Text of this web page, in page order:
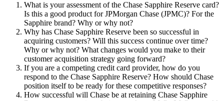
What is your assessment of the Chase Sapphire Reserve card?
Is this a good product for JPMorgan Chase (JPMC)? For the
Sapphire brand? Why or why not?
Why has Chase Sapphire Reserve been so successful in
acquiring customers? Will this success continue over time?
Why or why not? What changes would you make to their
customer acquisition strategy going forward?
If you are a competing credit card provider, how do you
respond to the Chase Sapphire Reserve? How should Chase
position itself to be ready for these competitive responses?
How successful will Chase be at retaining Chase Sapphire